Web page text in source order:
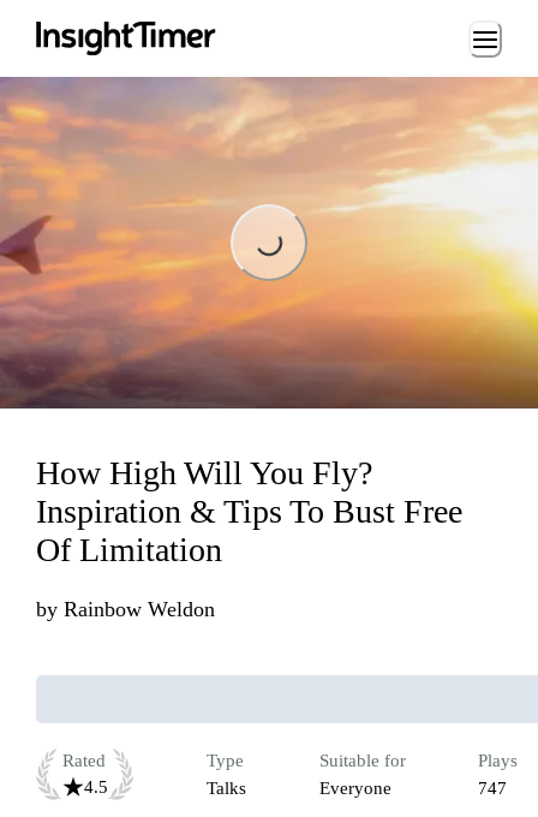
Loading...
Loading...
How High Will You Fly?
Inspiration & Tips To Bust Free
Of Limitation
by Rainbow Weldon
Rated
4.5
Type
Talks
Suitable for
Everyone
Plays
747